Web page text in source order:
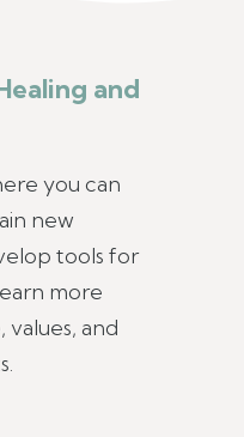
and
you can
new
tools for
more
and